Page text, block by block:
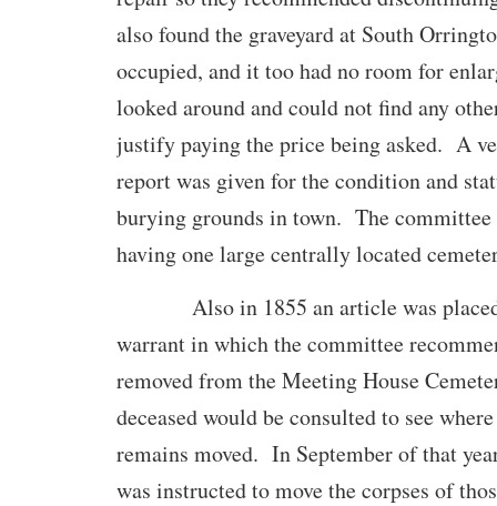
also found the graveyard at South
occupied, and it too had no room for
looked around and could not find any
justify paying the price being asked. A
report was given for the condition and
burying grounds in town. The committee
having one large centrally located
Also in 1855 an article was placed
warrant in which the committee
removed from the Meeting House
deceased would be consulted to see
remains moved. In September of that
was instructed to move the corpses of